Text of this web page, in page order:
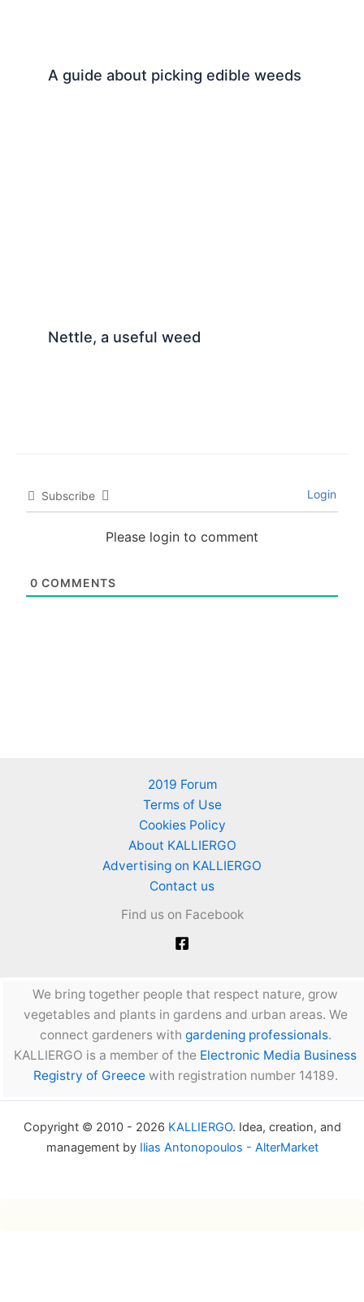
A guide about picking edible weeds
Nettle, a useful weed
Subscribe Login
Please login to comment
0 COMMENTS
2019 Forum
Terms of Use
Cookies Policy
About KALLIERGO
Advertising on KALLIERGO
Contact us
Find us on Facebook
We bring together people that respect nature, grow
vegetables and plants in gardens and urban areas. We
connect gardeners with gardening professionals.
KALLIERGO is a member of the Electronic Media Business
Registry of Greecewith registration number 14189.
Copyright © 2010 - 2026 KALLIERGO. Idea, creation, and
management by Ilias Antonopoulos - AlterMarket